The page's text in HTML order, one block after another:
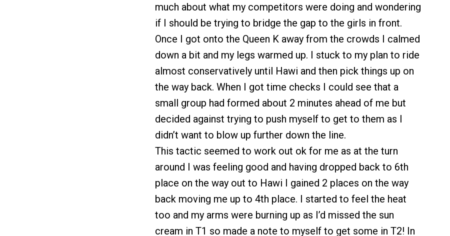
much about what my competitors were doing and wondering
if I should be trying to bridge the gap to the girls in front.
Once I got onto the Queen K away from the crowds I calmed
down a bit and my legs warmed up. I stuck to my plan to ride
almost conservatively until Hawi and then pick things up on
the way back. When I got time checks I could see that a
small group had formed about 2 minutes ahead of me but
decided against trying to push myself to get to them as I
didn’t want to blow up further down the line.
This tactic seemed to work out ok for me as at the turn
around I was feeling good and having dropped back to 6th
place on the way out to Hawi I gained 2 places on the way
back moving me up to 4th place. I started to feel the heat
too and my arms were burning up as I’d missed the sun
cream in T1 so made a note to myself to get some in T2! In